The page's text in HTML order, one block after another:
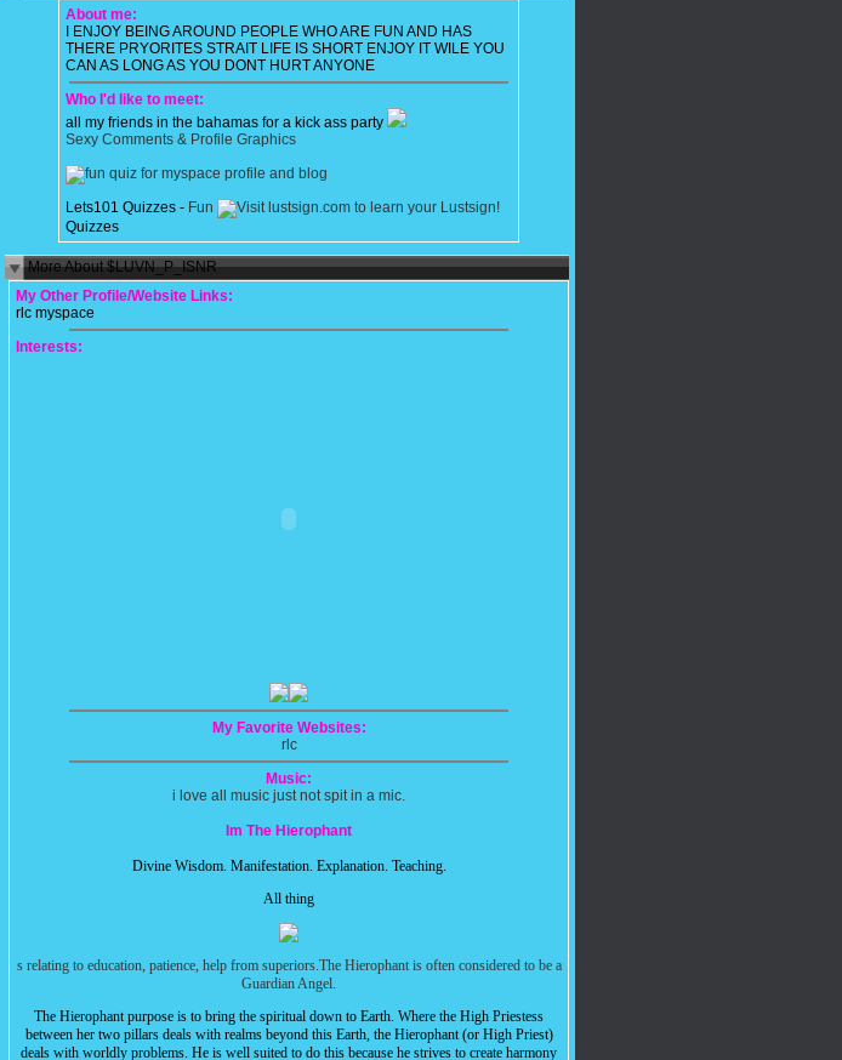
About me:
I ENJOY BEING AROUND PEOPLE WHO ARE FUN AND HAS
THERE PRYORITES STRAIT LIFE IS SHORT ENJOY IT WILE YOU
CAN AS LONG AS YOU DONT HURT ANYONE
Who I'd like to meet:
all my friends in the bahamas for a kick ass party
Sexy Comments & Profile Graphics
Lets101 Quizzes - Fun
Quizzes
More About $LUVN_P_ISNR
My Other Profile/Website Links:
rlc myspace
Interests:
My Favorite Websites:
rlc
Music:
i love all music just not spit in a mic.
Im The Hierophant
Divine Wisdom. Manifestation. Explanation. Teaching.
All thing
s relating to education, patience, help from superiors.The Hierophant is often considered to be a
Guardian Angel.
The Hierophant purpose is to bring the spiritual down to Earth. Where the High Priestess
between her two pillars deals with realms beyond this Earth, the Hierophant (or High Priest)
deals with worldly problems. He is well suited to do this because he strives to create harmony